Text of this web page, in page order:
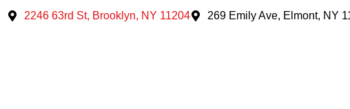
Skip
2246 63rd St, Brooklyn, NY 11204 269 Emily Ave, Elmont, NY